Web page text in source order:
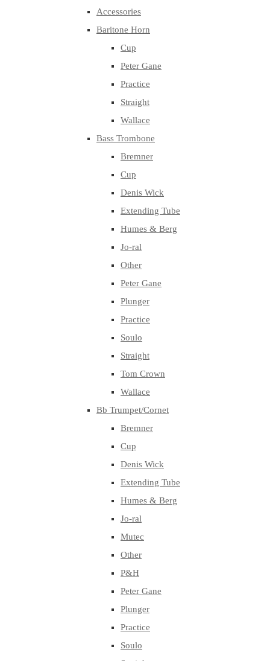
Accessories
Baritone Horn
Cup
Peter Gane
Practice
Straight
Wallace
Bass Trombone
Bremner
Cup
Denis Wick
Extending Tube
Humes & Berg
Jo-ral
Other
Peter Gane
Plunger
Practice
Soulo
Straight
Tom Crown
Wallace
Bb Trumpet/Cornet
Bremner
Cup
Denis Wick
Extending Tube
Humes & Berg
Jo-ral
Mutec
Other
P&H
Peter Gane
Plunger
Practice
Soulo